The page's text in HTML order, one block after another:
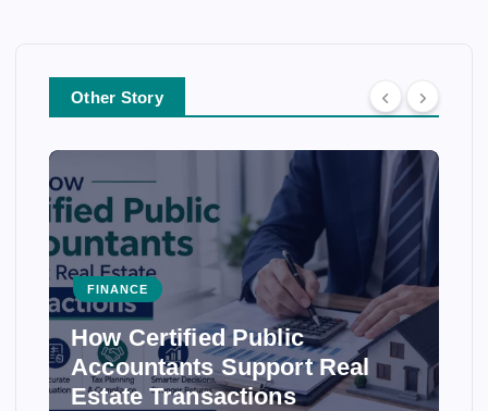
Other Story
FINANCE
How Certified Public
Accountants Support Real
Estate Transactions